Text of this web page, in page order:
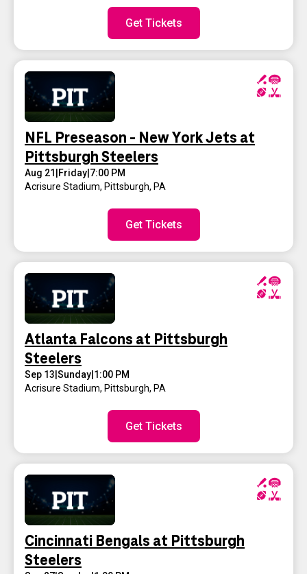
Get Tickets
NFL Preseason - New York Jets at
Pittsburgh Steelers
Aug 21 Friday 7:00 PM
Acrisure Stadium, Pittsburgh, PA
Get Tickets
Atlanta Falcons at Pittsburgh
Steelers
Sep 13 Sunday 1:00 PM
Acrisure Stadium, Pittsburgh, PA
Get Tickets
Cincinnati Bengals at Pittsburgh
Steelers